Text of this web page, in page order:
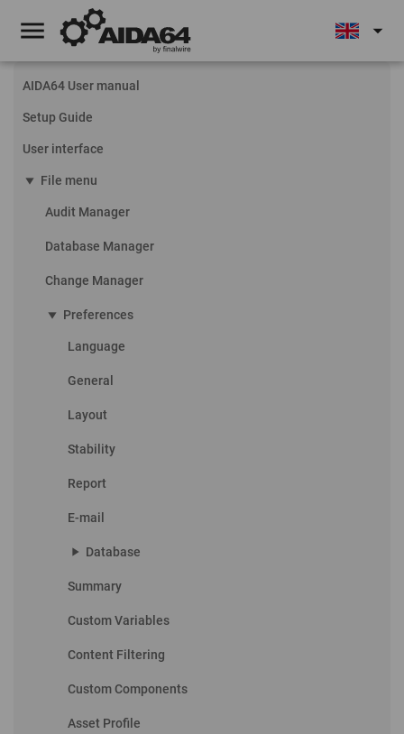
menu arrow_drop_down
AIDA64 User manual
Setup Guide
User interface
play_arrow File menu
Audit Manager
Database Manager
Change Manager
play_arrow Preferences
Language
General
Layout
Stability
Report
E-mail
play_arrow Database
Summary
Custom Variables
Content Filtering
Custom Components
Asset Profile